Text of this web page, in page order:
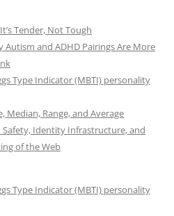
Tender, Not Tough
and ADHD Pairings Are More
Type Indicator (MBTI) personality
Median, Range, and Average
Safety, Identity Infrastructure, and
of the Web
Type Indicator (MBTI) personality